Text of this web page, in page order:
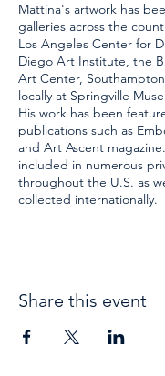
Mattina's artwork has
galleries across the
Los Angeles Center for
Diego Art Institute, the
Art Center,
locally at Springville
His work has been
publications such as
and Art Ascent
included in numerous
throughout the U.S. as
collected internationally.
Share this event